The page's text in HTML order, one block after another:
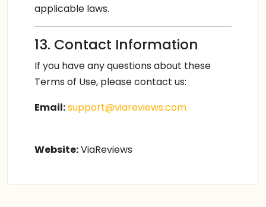
applicable laws.
13. Contact Information
If you have any questions about these
Terms of Use, please contact us:
Email:support@viareviews.com
Website:ViaReviews